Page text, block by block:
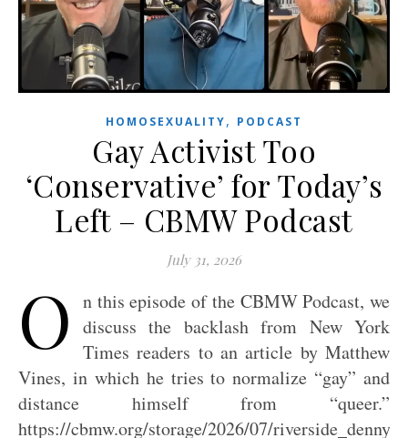
HOMOSEXUALITY, PODCAST
Gay Activist Too
‘Conservative’ for Today’s
Left – CBMW Podcast
July 31, 2026
O n this episode of the CBMW Podcast, we
discuss the backlash from New York
Times readers to an article by Matthew
Vines, in which he tries to normalize “gay” and
distance himself from “queer.”
https://cbmw.org/storage/2026/07/